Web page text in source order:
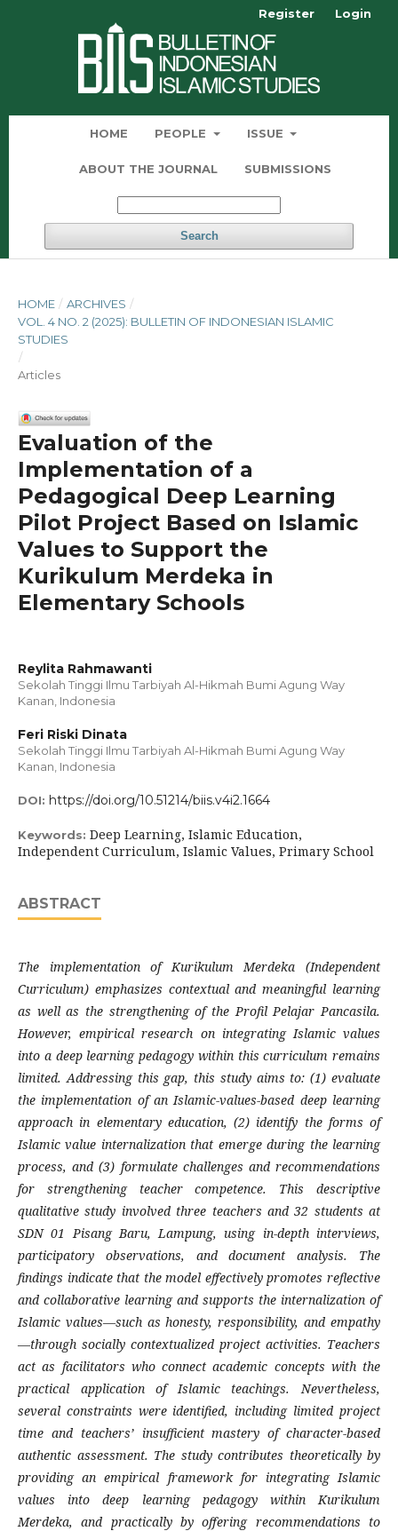
HOME PEOPLE ISSUE
ABOUT THE JOURNAL SUBMISSIONS
Search
Register Login
HOME / ARCHIVES /
VOL. 4 NO. 2 (2025): BULLETIN OF INDONESIAN ISLAMIC
STUDIES
/
Articles
Evaluation of the
Implementation of a
Pedagogical Deep Learning
Pilot Project Based on Islamic
Values to Support the
Kurikulum Merdeka in
Elementary Schools
Reylita Rahmawanti
Sekolah Tinggi Ilmu Tarbiyah Al-Hikmah Bumi Agung Way
Kanan, Indonesia
Feri Riski Dinata
Sekolah Tinggi Ilmu Tarbiyah Al-Hikmah Bumi Agung Way
Kanan, Indonesia
DOI: https://doi.org/10.51214/biis.v4i2.1664
Keywords: Deep Learning, Islamic Education,
Independent Curriculum, Islamic Values, Primary School
ABSTRACT
The implementation of Kurikulum Merdeka (Independent
Curriculum) emphasizes contextual and meaningful learning
as well as the strengthening of the Profil Pelajar Pancasila.
However, empirical research on integrating Islamic values
into a deep learning pedagogy within this curriculum remains
limited. Addressing this gap, this study aims to: (1) evaluate
the implementation of an Islamic-values-based deep learning
approach in elementary education, (2) identify the forms of
Islamic value internalization that emerge during the learning
process, and (3) formulate challenges and recommendations
for strengthening teacher competence. This descriptive
qualitative study involved three teachers and 32 students at
SDN 01 Pisang Baru, Lampung, using in-depth interviews,
participatory observations, and document analysis. The
findings indicate that the model effectively promotes reflective
and collaborative learning and supports the internalization of
Islamic values—such as honesty, responsibility, and empathy
—through socially contextualized project activities. Teachers
act as facilitators who connect academic concepts with the
practical application of Islamic teachings. Nevertheless,
several constraints were identified, including limited project
time and teachers’ insufficient mastery of character-based
authentic assessment. The study contributes theoretically by
providing an empirical framework for integrating Islamic
values into deep learning pedagogy within Kurikulum
Merdeka, and practically by offering recommendations to